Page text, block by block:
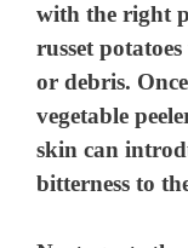
with the right
russet
or debris.
vegetable
skin can
bitterness to